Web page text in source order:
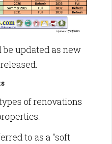
updated as new
of renovations
to as a "soft